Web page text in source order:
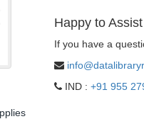
Happy to
If you have a
IND : +91 955